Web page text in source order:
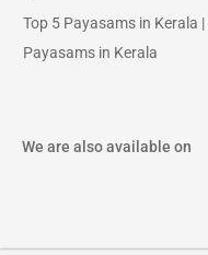
Top 5 Payasams in Kerala
Payasams in Kerala
We are also available on